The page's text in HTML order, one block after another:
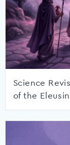
Science
of the